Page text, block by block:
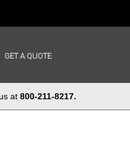
GET A QUOTE
at 800-211-8217.